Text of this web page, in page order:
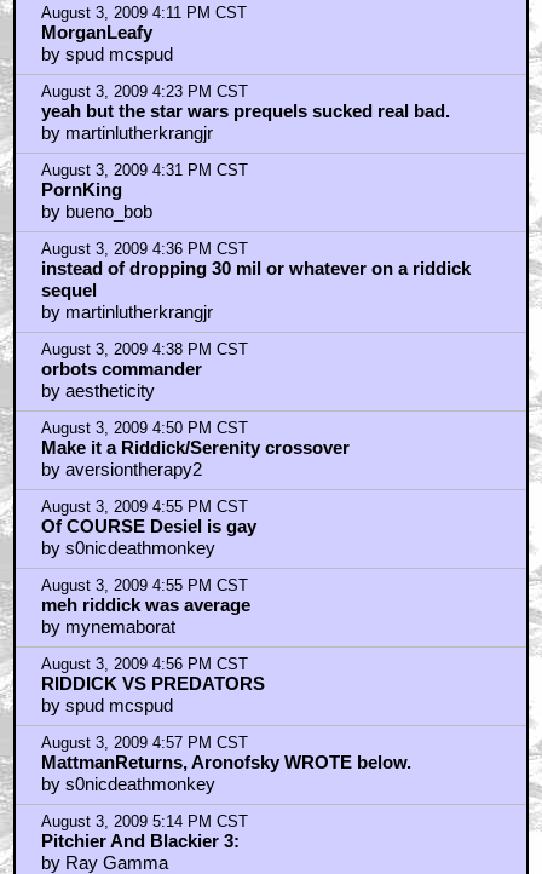
August 3, 2009 4:11 PM CST
MorganLeafy
by spud mcspud
August 3, 2009 4:23 PM CST
yeah but the star wars prequels sucked real bad.
by martinlutherkrangjr
August 3, 2009 4:31 PM CST
PornKing
by bueno_bob
August 3, 2009 4:36 PM CST
instead of dropping 30 mil or whatever on a riddick
sequel
by martinlutherkrangjr
August 3, 2009 4:38 PM CST
orbots commander
by aestheticity
August 3, 2009 4:50 PM CST
Make it a Riddick/Serenity crossover
by aversiontherapy2
August 3, 2009 4:55 PM CST
Of COURSE Desiel is gay
by s0nicdeathmonkey
August 3, 2009 4:55 PM CST
meh riddick was average
by mynemaborat
August 3, 2009 4:56 PM CST
RIDDICK VS PREDATORS
by spud mcspud
August 3, 2009 4:57 PM CST
MattmanReturns, Aronofsky WROTE below.
by s0nicdeathmonkey
August 3, 2009 5:14 PM CST
Pitchier And Blackier 3:
by Ray Gamma